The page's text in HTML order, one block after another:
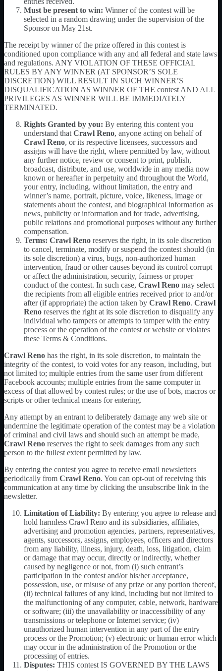
Must be present to win: Winner of the contest will be
selected in a random drawing under the supervision of the
Sponsor on May 21st.
The receipt by winner of the prize offered in this contest is
conditioned upon compliance with any and all federal and state laws
and regulations. ANY VIOLATION OF THESE OFFICIAL
RULES BY ANY WINNER (AT SPONSOR’S SOLE
DISCRETION) WILL RESULT IN SUCH WINNER’S
DISQUALIFICATION AS WINNER OF THE contest AND ALL
PRIVILEGES AS WINNER WILL BE IMMEDIATELY
TERMINATED.
Rights Granted by you: By entering this content you
understand that Crawl Reno, anyone acting on behalf of
Crawl Reno, or its respective licensees, successors and
assigns will have the right, where permitted by law, without
any further notice, review or consent to print, publish,
broadcast, distribute, and use, worldwide in any media now
known or hereafter in perpetuity and throughout the World,
your entry, including, without limitation, the entry and
winner’s name, portrait, picture, voice, likeness, image or
statements about the contest, and biographical information as
news, publicity or information and for trade, advertising,
public relations and promotional purposes without any further
compensation.
Terms: Crawl Reno reserves the right, in its sole discretion
to cancel, terminate, modify or suspend the contest should (in
its sole discretion) a virus, bugs, non-authorized human
intervention, fraud or other causes beyond its control corrupt
or affect the administration, security, fairness or proper
conduct of the contest. In such case, Crawl Reno may select
the recipients from all eligible entries received prior to and/or
after (if appropriate) the action taken by Crawl Reno. Crawl
Reno reserves the right at its sole discretion to disqualify any
individual who tampers or attempts to tamper with the entry
process or the operation of the contest or website or violates
these Terms & Conditions.
Crawl Reno has the right, in its sole discretion, to maintain the
integrity of the contest, to void votes for any reason, including, but
not limited to; multiple entries from the same user from different
Facebook accounts; multiple entries from the same computer in
excess of that allowed by contest rules; or the use of bots, macros or
scripts or other technical means for entering.
Any attempt by an entrant to deliberately damage any web site or
undermine the legitimate operation of the contest may be a violation
of criminal and civil laws and should such an attempt be made,
Crawl Reno reserves the right to seek damages from any such
person to the fullest extent permitted by law.
By entering the contest you agree to receive email newsletters
periodically from Crawl Reno. You can opt-out of receiving this
communication at any time by clicking the unsubscribe link in the
newsletter.
Limitation of Liability: By entering you agree to release and
hold harmless Crawl Reno and its subsidiaries, affiliates,
advertising and promotion agencies, partners, representatives,
agents, successors, assigns, employees, officers and directors
from any liability, illness, injury, death, loss, litigation, claim
or damage that may occur, directly or indirectly, whether
caused by negligence or not, from (i) such entrant’s
participation in the contest and/or his/her acceptance,
possession, use, or misuse of any prize or any portion thereof,
(ii) technical failures of any kind, including but not limited to
the malfunctioning of any computer, cable, network, hardware
or software; (iii) the unavailability or inaccessibility of any
transmissions or telephone or Internet service; (iv)
unauthorized human intervention in any part of the entry
process or the Promotion; (v) electronic or human error which
may occur in the administration of the Promotion or the
processing of entries.
Disputes: THIS contest IS GOVERNED BY THE LAWS